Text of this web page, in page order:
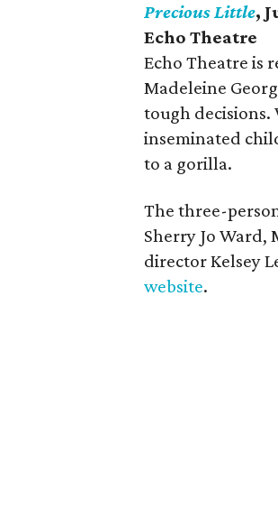
Precious Little,
Echo Theatre
Echo Theatre is
Madeleine
tough
inseminated
to a gorilla.
The three-
Sherry Jo Ward,
director Kelsey
website.